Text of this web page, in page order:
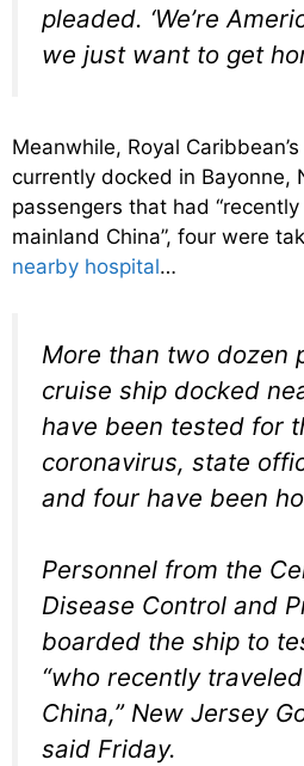
pleaded. ‘We’re
we just want to get
Meanwhile, Royal
currently docked in Bayonne,
passengers that had
mainland China”, four were
nearby hospital…
More than two dozen
cruise ship docked
have been tested for
coronavirus, state
and four have been
Personnel from the
Disease Control and
boarded the ship to
“who recently
China,” New Jersey
said Friday.